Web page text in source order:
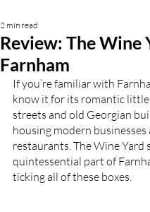
Review: The Wine
Farnham
2 min read
If you’re familiar with
know it for its romantic
streets and old Georgian
housing modern businesses
restaurants. The Wine Yard
quintessential part of
ticking all of these boxes.